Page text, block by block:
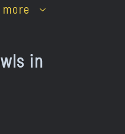
more
in